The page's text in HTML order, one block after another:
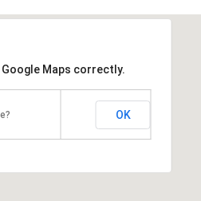
Maps correctly.
OK